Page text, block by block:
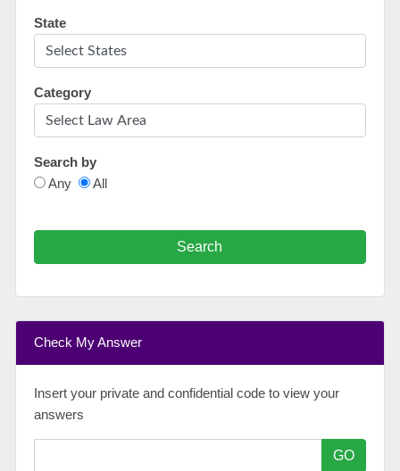
State
Category
Search by
Any
All
Search
Check My Answer
Insert your private and confidential code to view your
answers
GO